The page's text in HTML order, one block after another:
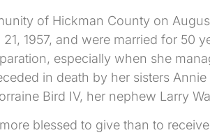
of Hickman County on
1957, and were married for
especially when she
in death by her sisters
Bird IV, her nephew Larry
blessed to give than to